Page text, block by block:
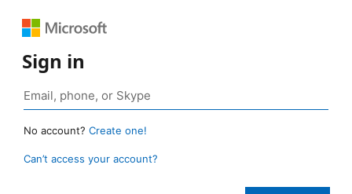
Sign in
No account? Create one!
Can’t access your account?